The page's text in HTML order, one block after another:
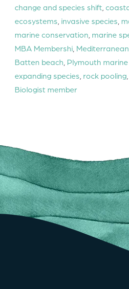
change and species shift
ecosystems invasive species
marine conservation marine
MBA Membershi
Batten beach Plymouth marine
expanding species rock pooling
Biologist member